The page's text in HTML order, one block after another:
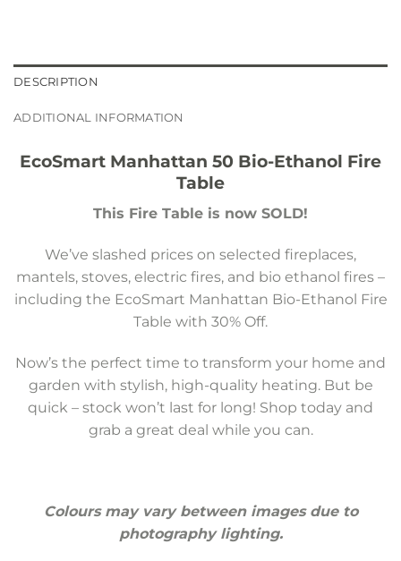
DESCRIPTION
ADDITIONAL INFORMATION
EcoSmart Manhattan 50 Bio-Ethanol Fire
Table
This Fire Table is now SOLD!
We’ve slashed prices on selected fireplaces,
mantels, stoves, electric fires, and bio ethanol fires –
including the EcoSmart Manhattan Bio-Ethanol Fire
Table with 30% Off.
Now’s the perfect time to transform your home and
garden with stylish, high-quality heating. But be
quick – stock won’t last for long! Shop today and
grab a great deal while you can.
Colours may vary between images due to
photography lighting.